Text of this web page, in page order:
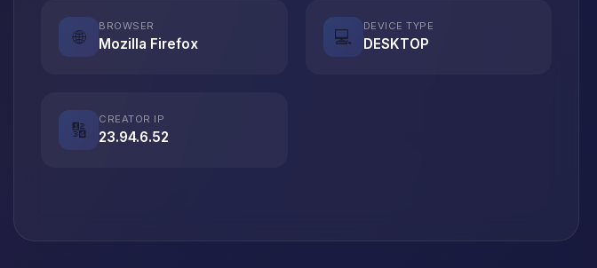
🌐
BROWSER
Mozilla Firefox 💻
DEVICE TYPE
DESKTOP
🔢
CREATOR IP
23.94.6.52